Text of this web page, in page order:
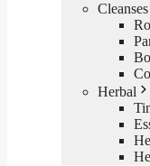
Cleanses
Herbal